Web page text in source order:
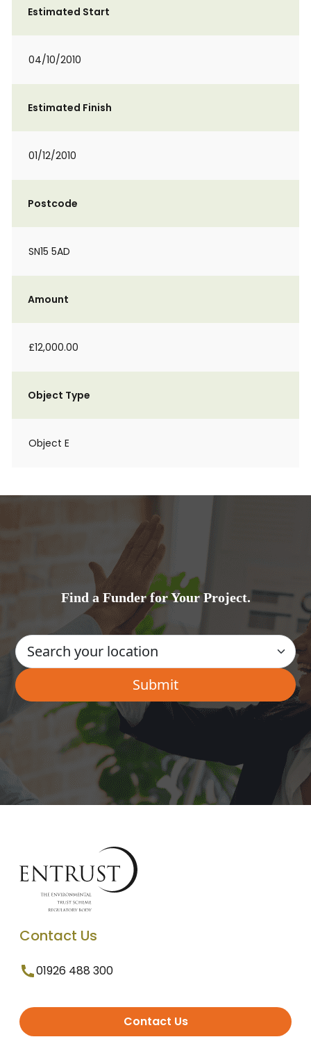
Estimated Start
04/10/2010
Estimated Finish
01/12/2010
Postcode
SN15 5AD
Amount
£12,000.00
Object Type
Object E
Find a Funder for Your Project.
Contact Us
01926 488 300
Contact Us